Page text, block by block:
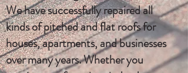
We have successfully repaired all
kinds of pitched and flat roofs for
houses, apartments, and businesses
over many years. Whether you